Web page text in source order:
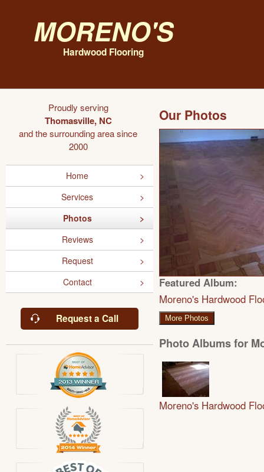
Moreno's
Hardwood Flooring
Proudly serving
Thomasville, NC
and the surrounding area since
2000
Home
Services
Photos
Reviews
Request
Contact
Request a Call
Our Photos
Featured Album:
Moreno's Hardwood
More Photos
Photo Albums for
Moreno's Hardwood